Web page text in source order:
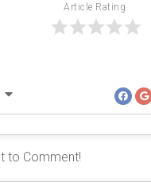
Article Rating